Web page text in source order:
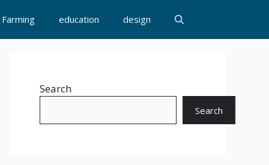
Farming education design
Search
Search